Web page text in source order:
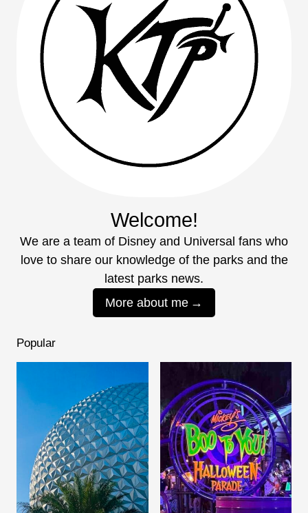
Welcome!
We are a team of Disney and Universal fans who
love to share our knowledge of the parks and the
latest parks news.
More about me
Popular